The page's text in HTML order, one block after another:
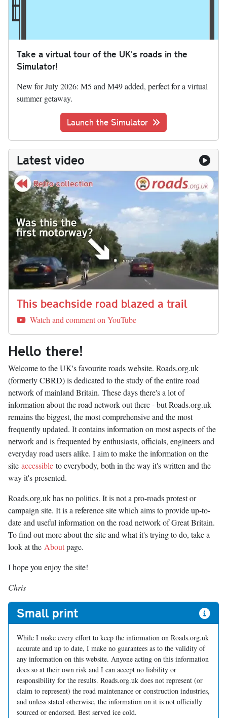
Take a virtual tour of the UK's roads in the
Simulator!
New for July 2026: M5 and M49 added, perfect for a virtual
summer getaway.
Launch the Simulator
Latest video
This beachside road blazed a trail
Watch and comment on YouTube
Hello there!
Welcome to the UK's favourite roads website. Roads.org.uk
(formerly CBRD) is dedicated to the study of the entire road
network of mainland Britain. These days there's a lot of
information about the road network out there - but Roads.org.uk
remains the biggest, the most comprehensive and the most
frequently updated. It contains information on most aspects of the
network and is frequented by enthusiasts, officials, engineers and
everyday road users alike. I aim to make the information on the
site accessible to everybody, both in the way it's written and the
way it's presented.
Roads.org.uk has no politics. It is not a pro-roads protest or
campaign site. It is a reference site which aims to provide up-to-
date and useful information on the road network of Great Britain.
To find out more about the site and what it's trying to do, take a
look at the Aboutpage.
I hope you enjoy the site!
Chris
Small print
While I make every effort to keep the information on Roads.org.uk
accurate and up to date, I make no guarantees as to the validity of
any information on this website. Anyone acting on this information
does so at their own risk and I can accept no liability or
responsibility for the results. Roads.org.uk does not represent (or
claim to represent) the road maintenance or construction industries,
and unless stated otherwise, the information on it is not officially
sourced or endorsed. Best served ice cold.